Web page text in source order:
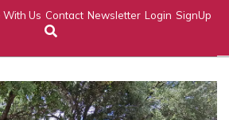
Us Contact Newsletter Login SignUp